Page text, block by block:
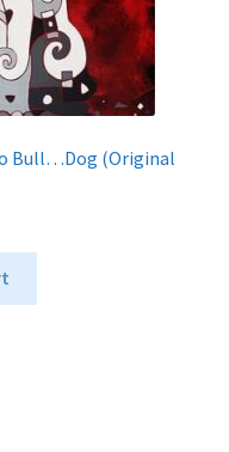
Bull…Dog (Original